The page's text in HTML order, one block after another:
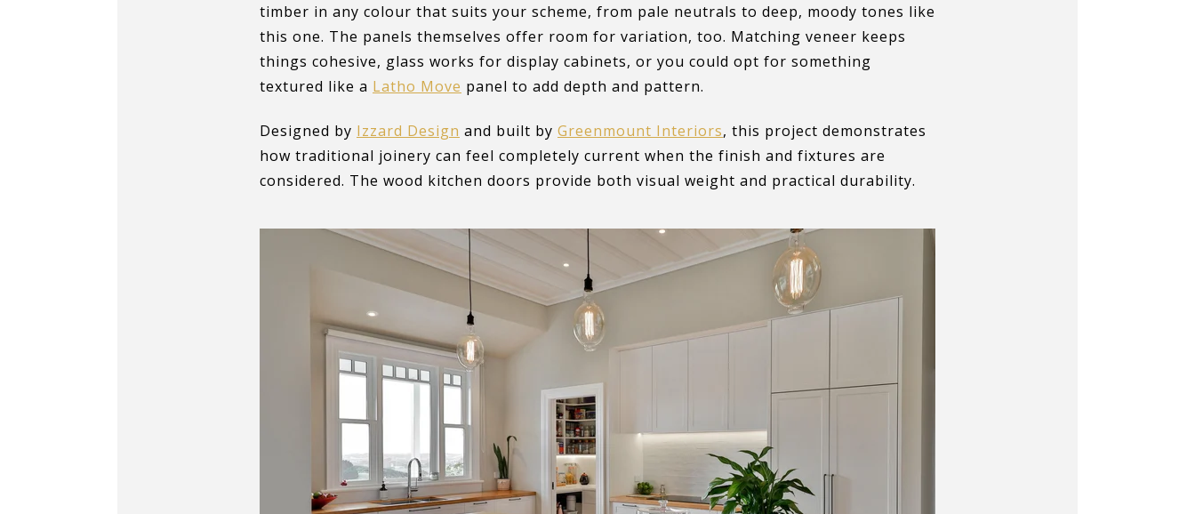
timber in any colour that suits your scheme, from pale neutrals to deep, moody tones like
this one. The panels themselves offer room for variation, too. Matching veneer keeps
things cohesive, glass works for display cabinets, or you could opt for something
textured like a Latho Move panel to add depth and pattern.
Designed by Izzard Design and built by Greenmount Interiors, this project demonstrates
how traditional joinery can feel completely current when the finish and fixtures are
considered. The wood kitchen doors provide both visual weight and practical durability.